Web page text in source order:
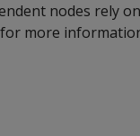
nodes rely
for more